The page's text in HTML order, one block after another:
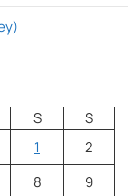
S
S
1
2
8
9